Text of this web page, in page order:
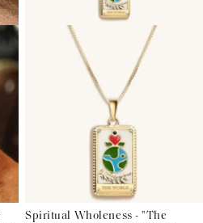
Spiritual Wholeness - "The